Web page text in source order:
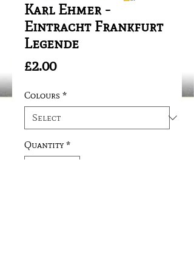
Karl Ehmer -
Eintracht Frankfurt
Legende
£2.00Price
Colours *
Quantity *